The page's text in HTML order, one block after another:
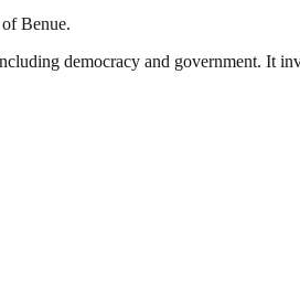
Benue.
democracy and government. It